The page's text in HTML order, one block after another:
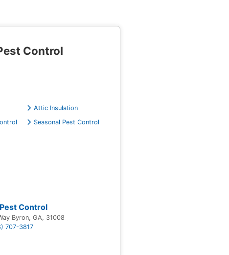
Control
Attic Insulation
Seasonal Pest Control
Control
Byron, GA, 31008
707-3817